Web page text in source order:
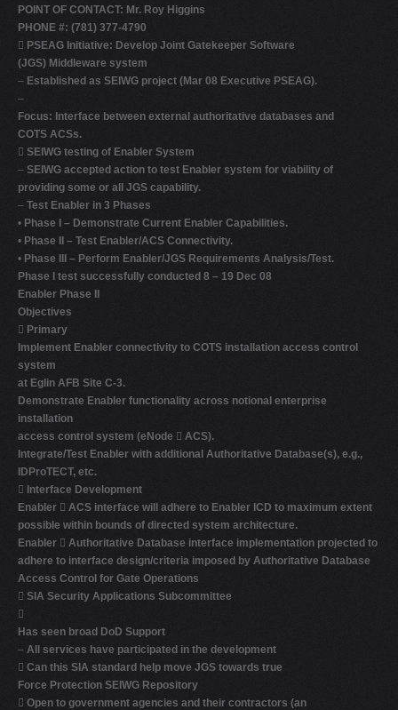
POINT OF CONTACT: Mr. Roy Higgins
PHONE #: (781) 377-4790
 PSEAG Initiative: Develop Joint Gatekeeper Software
(JGS) Middleware system
– Established as SEIWG project (Mar 08 Executive PSEAG).
–
Focus: Interface between external authoritative databases and
COTS ACSs.
 SEIWG testing of Enabler System
– SEIWG accepted action to test Enabler system for viability of
providing some or all JGS capability.
– Test Enabler in 3 Phases
• Phase I – Demonstrate Current Enabler Capabilities.
• Phase II – Test Enabler/ACS Connectivity.
• Phase III – Perform Enabler/JGS Requirements Analysis/Test.
Phase I test successfully conducted 8 – 19 Dec 08
Enabler Phase II
Objectives
 Primary
Implement Enabler connectivity to COTS installation access control
system
at Eglin AFB Site C-3.
Demonstrate Enabler functionality across notional enterprise
installation
access control system (eNode  ACS).
Integrate/Test Enabler with additional Authoritative Database(s), e.g.,
IDProTECT, etc.
 Interface Development
Enabler  ACS interface will adhere to Enabler ICD to maximum extent
possible within bounds of directed system architecture.
Enabler  Authoritative Database interface implementation projected to
adhere to interface design/criteria imposed by Authoritative Database
Access Control for Gate Operations
 SIA Security Applications Subcommittee

Has seen broad DoD Support
– All services have participated in the development
 Can this SIA standard help move JGS towards true
Force Protection SEIWG Repository
 Open to government agencies and their contractors (an